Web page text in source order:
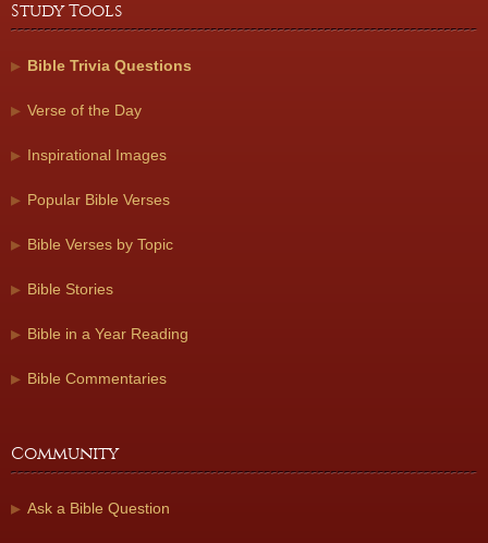
Study Tools
Bible Trivia Questions
Verse of the Day
Inspirational Images
Popular Bible Verses
Bible Verses by Topic
Bible Stories
Bible in a Year Reading
Bible Commentaries
Community
Ask a Bible Question